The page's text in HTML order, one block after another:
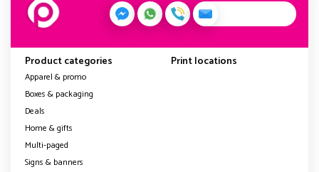
Product categories
Apparel & promo
Boxes & packaging
Deals
Home & gifts
Multi-paged
Signs & banners
Print locations